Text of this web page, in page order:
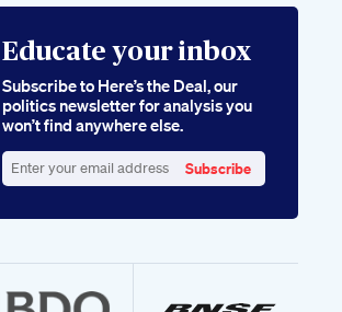
Educate your inbox
Subscribe to Here’s the Deal, our
politics newsletter for analysis you
won’t find anywhere else.
your
Subscribe